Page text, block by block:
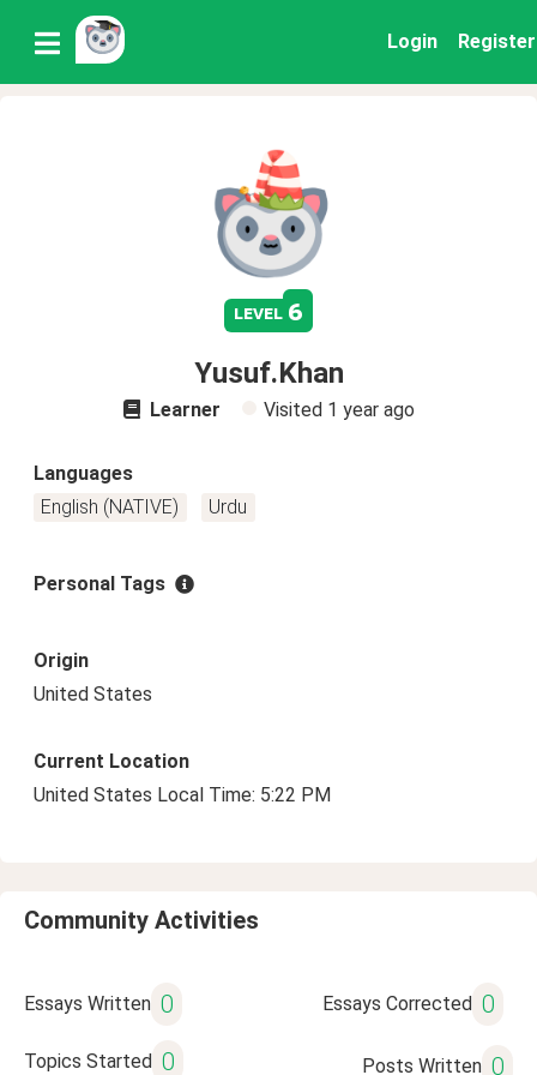
Login Register
level 6
Yusuf.Khan
Learner Visited 1 year ago
Languages
English (NATIVE)
Urdu
Personal Tags
Origin
United States
Current Location
United States Local Time: 5:22 PM
Community Activities
Essays Written 0 Essays Corrected 0
Topics Started 0 Posts Written 0